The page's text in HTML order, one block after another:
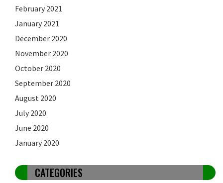
February 2021
January 2021
December 2020
November 2020
October 2020
September 2020
August 2020
July 2020
June 2020
January 2020
CATEGORIES